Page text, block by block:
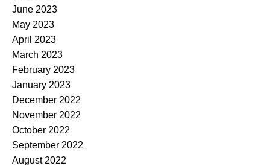
June 2023
May 2023
April 2023
March 2023
February 2023
January 2023
December 2022
November 2022
October 2022
September 2022
August 2022